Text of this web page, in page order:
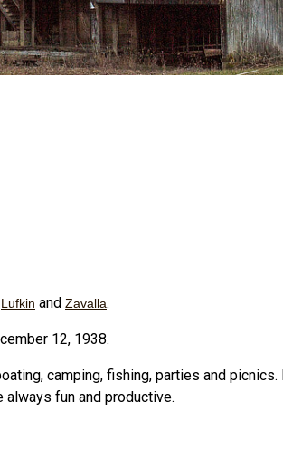
Lufkin and Zavalla.
12, 1938.
camping, fishing, parties and picnics.
fun and productive.